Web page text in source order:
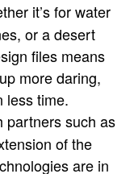
it’s for water
or a desert
files means
more daring,
less time.
partners such as
of the
are in